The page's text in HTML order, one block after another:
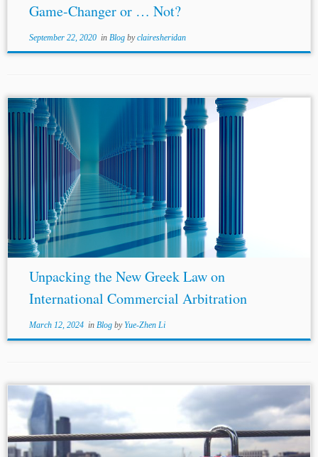
Game-Changer or … Not?
September 22, 2020in Blog byclairesheridan
...the interpretation of
effectiveness. More specifically, founded on the standard
jurisprudence of the CJEU, commercial arbitration is a
mechanism solely based on private autonomy. Thus,...
Unpacking the New Greek Law on
International Commercial Arbitration
March 12, 2024in Blog byYue-Zhen Li
...UK orEU law, as appropriate”.[17] The majority,